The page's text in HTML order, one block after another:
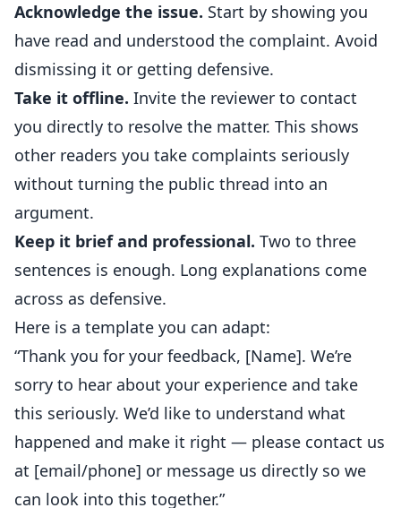
Acknowledge the issue. Start by showing you
have read and understood the complaint. Avoid
dismissing it or getting defensive.
Take it offline. Invite the reviewer to contact
you directly to resolve the matter. This shows
other readers you take complaints seriously
without turning the public thread into an
argument.
Keep it brief and professional. Two to three
sentences is enough. Long explanations come
across as defensive.
Here is a template you can adapt:
“Thank you for your feedback, [Name]. We’re
sorry to hear about your experience and take
this seriously. We’d like to understand what
happened and make it right — please contact us
at [email/phone] or message us directly so we
can look into this together.”